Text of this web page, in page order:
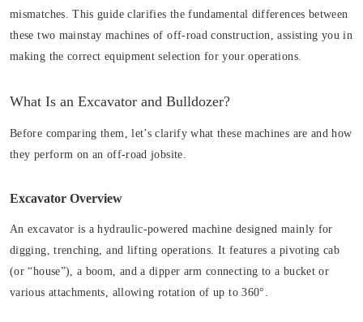
mismatches. This guide clarifies the fundamental differences between
these two mainstay machines of off-road construction, assisting you in
making the correct equipment selection for your operations.
What Is an Excavator and Bulldozer?
Before comparing them, let’s clarify what these machines are and how
they perform on an off-road jobsite.
Excavator Overview
An excavator is a hydraulic-powered machine designed mainly for
digging, trenching, and lifting operations. It features a pivoting cab
(or “house”), a boom, and a dipper arm connecting to a bucket or
various attachments, allowing rotation of up to 360°.